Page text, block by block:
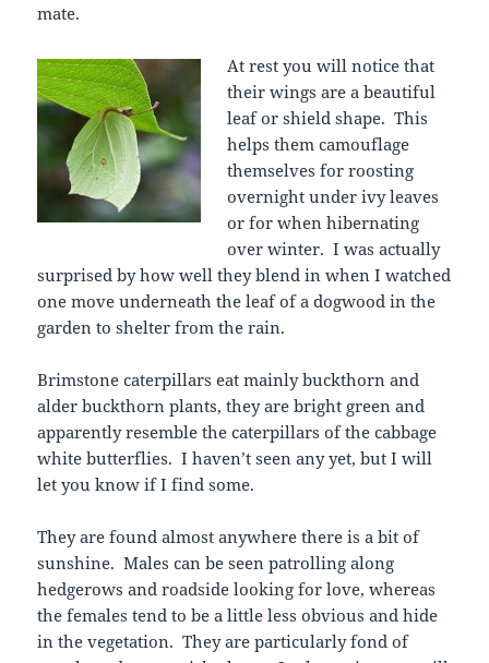
mate.
At rest you will notice that
their wings are a beautiful
leaf or shield shape. This
helps them camouflage
themselves for roosting
overnight under ivy leaves
or for when hibernating
over winter. I was actually
surprised by how well they blend in when I watched
one move underneath the leaf of a dogwood in the
garden to shelter from the rain.
Brimstone caterpillars eat mainly buckthorn and
alder buckthorn plants, they are bright green and
apparently resemble the caterpillars of the cabbage
white butterflies. I haven’t seen any yet, but I will
let you know if I find some.
They are found almost anywhere there is a bit of
sunshine. Males can be seen patrolling along
hedgerows and roadside looking for love, whereas
the females tend to be a little less obvious and hide
in the vegetation. They are particularly fond of